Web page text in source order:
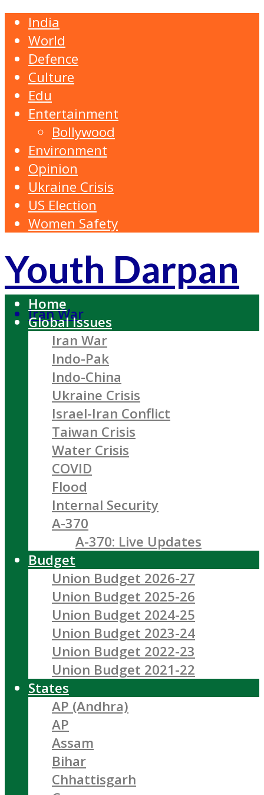
India
World
Defence
Culture
Edu
Entertainment
Bollywood
Environment
Opinion
Ukraine Crisis
US Election
Women Safety
Youth Darpan
Iran War
Home
Global Issues
Iran War
Indo-Pak
Indo-China
Ukraine Crisis
Israel-Iran Conflict
Taiwan Crisis
Water Crisis
COVID
Flood
Internal Security
A-370
A-370: Live Updates
Budget
Union Budget 2026-27
Union Budget 2025-26
Union Budget 2024-25
Union Budget 2023-24
Union Budget 2022-23
Union Budget 2021-22
States
AP (Andhra)
AP
Assam
Bihar
Chhattisgarh